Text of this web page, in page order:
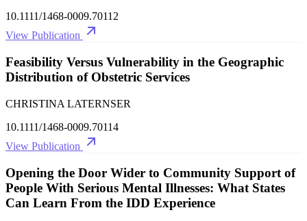
10.1111/1468-0009.70112
View Publication
Feasibility Versus Vulnerability in the Geographic
Distribution of Obstetric Services
CHRISTINA LATERNSER
10.1111/1468-0009.70114
View Publication
Opening the Door Wider to Community Support of
People With Serious Mental Illnesses: What States
Can Learn From the IDD Experience